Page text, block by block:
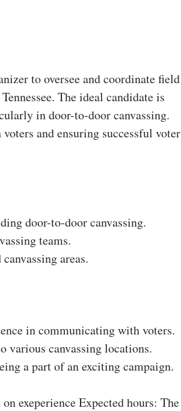
to oversee and coordinate field
The ideal candidate is
in door-to-door canvassing.
and ensuring successful voter
door-to-door canvassing.
teams.
areas.
in communicating with voters.
various canvassing locations.
a part of an exciting campaign.
exeperience Expected hours: The